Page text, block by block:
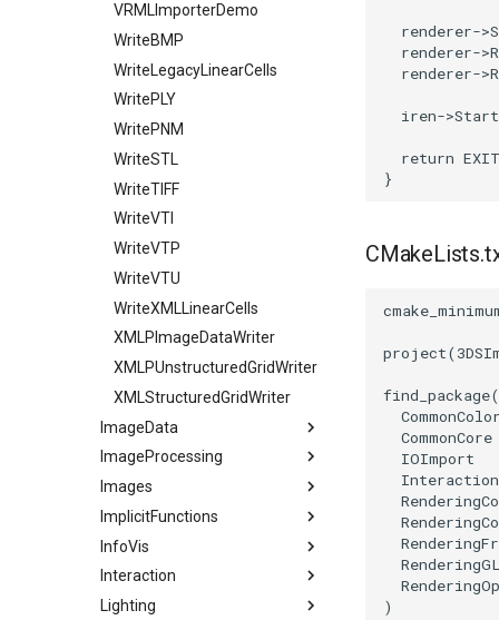
QuadraticHexahedronDemo
QuadraticTetra
QuadraticTetraDemo
RegularPolygonSource
ShrinkCube
SourceObjectsDemo
SphereSource
TessellatedBoxSource
Tetrahedron
TextActor
Triangle
TriangleStrip
Vertex
VRMLImporterDemo
WriteBMP
WriteLegacyLinearCells
WritePLY
WritePNM
WriteSTL
WriteTIFF
WriteVTI
WriteVTP
WriteVTU
WriteXMLLinearCells
XMLPImageDataWriter
XMLPUnstructuredGridWriter
XMLStructuredGridWriter
ImageData
CellIdFromGridCoordinates
ClipVolume
ExtractVOI
GetCellCenter
ImageDataGeometryFilter
ImageDataToPointSet
ImageProcessing
Attenuation
EnhanceEdges
GaussianSmooth
HybridMedianComparison
IdealHighPass
Images
Actor2D
BackgroundImage
BorderPixelSize
CannyEdgeDetector
ImplicitFunctions
BooleanOperationImplicitFunctions
ImplicitDataSet
ImplicitQuadric
InfoVis
ArrayToTable
DelimitedTextReader
Interaction
Assembly
Lighting
renderer->
renderer->
renderer->
iren->Start
return
}
project(
find_package(
CommonColor
CommonCore
IOImport
)